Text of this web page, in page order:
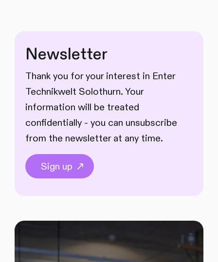
Newsletter
Thank you for your interest in Enter
Technikwelt Solothurn. Your
information will be treated
confidentially - you can unsubscribe
from the newsletter at any time.
Sign up